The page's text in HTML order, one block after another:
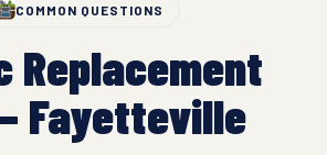
COMMON QUESTIONS
Replacement
Fayetteville